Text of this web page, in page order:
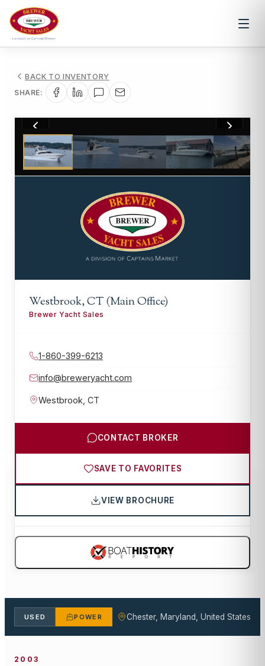
BACK TO INVENTORY
SHARE:
1/57
Westbrook, CT (Main Office)
Brewer Yacht Sales
1-860-399-6213
info@breweryacht.com
Westbrook CT
CONTACT BROKER
SAVE TO FAVORITES
VIEW BROCHURE
USED POWER Chester, Maryland, United States
2003